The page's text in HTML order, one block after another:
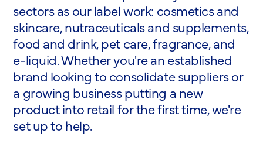
sectors as our label work: cosmetics and
skincare, nutraceuticals and supplements,
food and drink, pet care, fragrance, and
e-liquid. Whether you're an established
brand looking to consolidate suppliers or
a growing business putting a new
product into retail for the first time, we're
set up to help.